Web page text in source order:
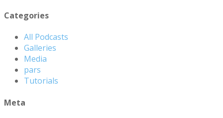
Categories
All Podcasts
Galleries
Media
pars
Tutorials
Meta